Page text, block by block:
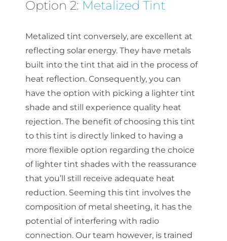
Option 2: Metalized Tint
Metalized tint conversely, are excellent at
reflecting solar energy. They have metals
built into the tint that aid in the process of
heat reflection. Consequently, you can
have the option with picking a lighter tint
shade and still experience quality heat
rejection. The benefit of choosing this tint
to this tint is directly linked to having a
more flexible option regarding the choice
of lighter tint shades with the reassurance
that you’ll still receive adequate heat
reduction. Seeming this tint involves the
composition of metal sheeting, it has the
potential of interfering with radio
connection. Our team however, is trained